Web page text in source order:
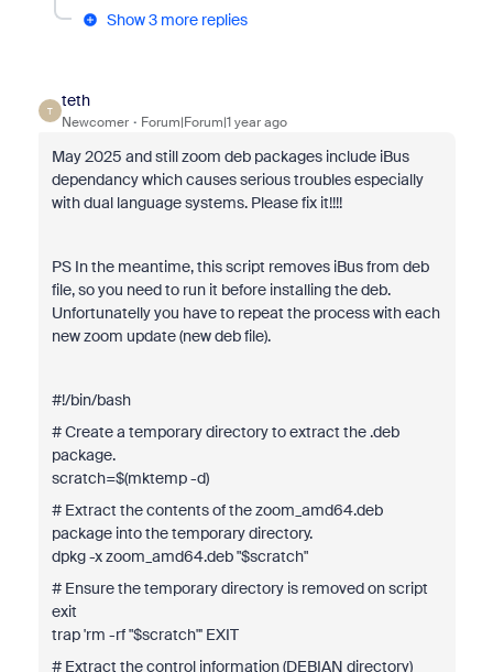
Show 3 more replies
T
teth
Newcomer Forum|Forum|1 year ago
May 2025 and still zoom deb packages include iBus
dependancy which causes serious troubles especially
with dual language systems. Please fix it!!!!
PS In the meantime, this script removes iBus from deb
file, so you need to run it before installing the deb.
Unfortunatelly you have to repeat the process with each
new zoom update (new deb file).
#!/bin/bash
# Create a temporary directory to extract the .deb
package.
scratch=$(mktemp -d)
# Extract the contents of the zoom_amd64.deb
package into the temporary directory.
dpkg -x zoom_amd64.deb "$scratch"
# Ensure the temporary directory is removed on script
exit
trap 'rm -rf "$scratch"' EXIT
# Extract the control information (DEBIAN directory)